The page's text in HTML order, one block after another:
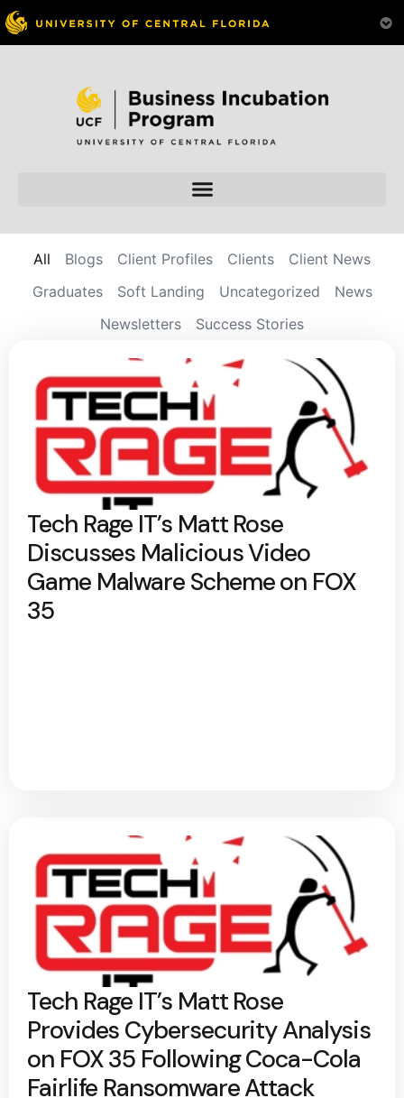
Blogs Client Profiles Clients
Client News
Graduates
Soft Landing Uncategorized
News
Newsletters
Success Stories
All
Tech Rage IT’s Matt Rose
Discusses Malicious Video
Game Malware Scheme on FOX
35
Tech Rage IT’s Matt Rose
Provides Cybersecurity Analysis
on FOX 35 Following Coca-Cola
Fairlife Ransomware Attack